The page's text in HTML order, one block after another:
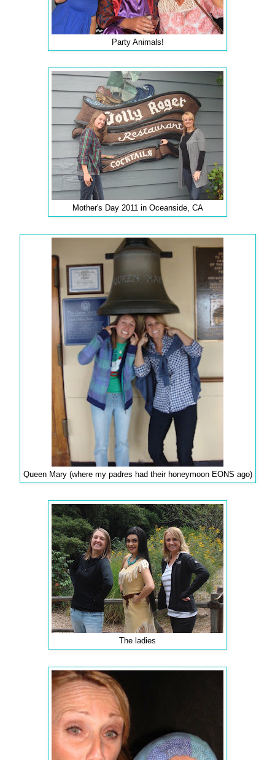
Party Animals!
Mother's Day 2011 in Oceanside, CA
Queen Mary (where my padres had their honeymoon EONS ago)
The ladies